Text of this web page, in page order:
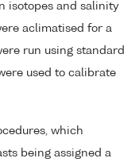
isotopes and salinity
aclimatised for a
run using standard
used to calibrate
which
being assigned a